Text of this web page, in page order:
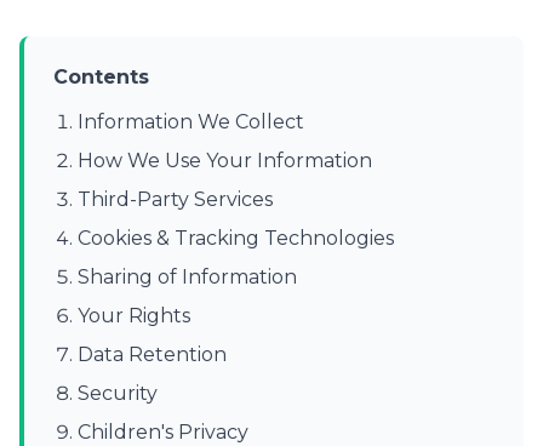
Contents
Information We Collect
How We Use Your Information
Third-Party Services
Cookies & Tracking Technologies
Sharing of Information
Your Rights
Data Retention
Security
Children's Privacy